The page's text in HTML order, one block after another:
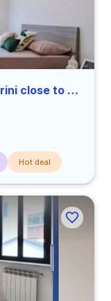
Spacious double bedroom in Farini close to UNIMI
Hot deal